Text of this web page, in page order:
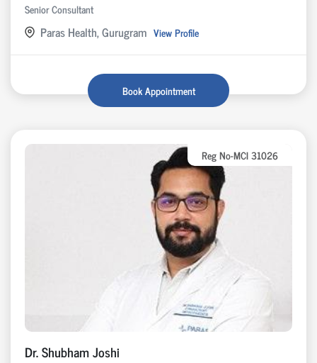
Senior Consultant
Paras Health, Gurugram View Profile
Book Appointment
Reg No-MCI 31026
Dr. Shubham Joshi